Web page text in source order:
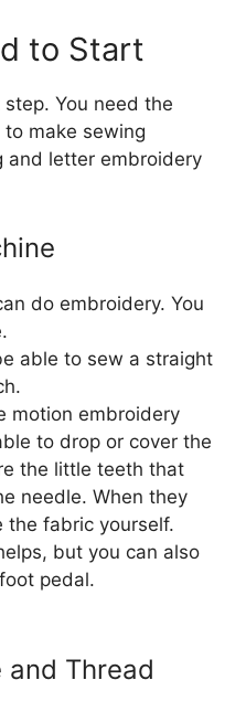
to Start
You need the
make sewing
and letter embroidery
do embroidery. You
able to sew a straight
motion embroidery
to drop or cover the
the little teeth that
needle. When they
the fabric yourself.
but you can also
pedal.
and Thread